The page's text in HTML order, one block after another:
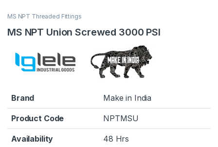
MS NPT Threaded Fittings
MS NPT Union Screwed 3000 PSI
Brand Make in India
Product Code NPTMSU
Availability 48 Hrs